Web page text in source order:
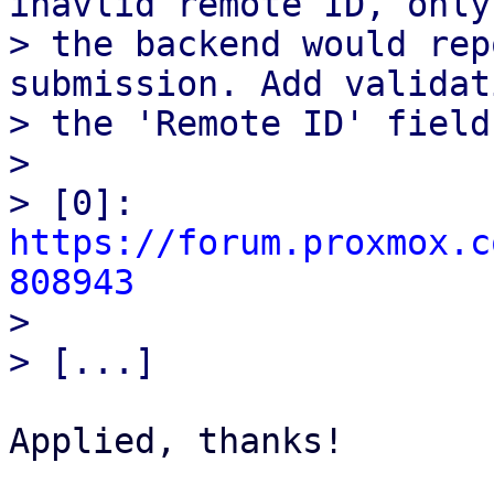
> the backend would
submission. Add
> the 'Remote ID'
>
https://
808943
>
Applied, thanks!